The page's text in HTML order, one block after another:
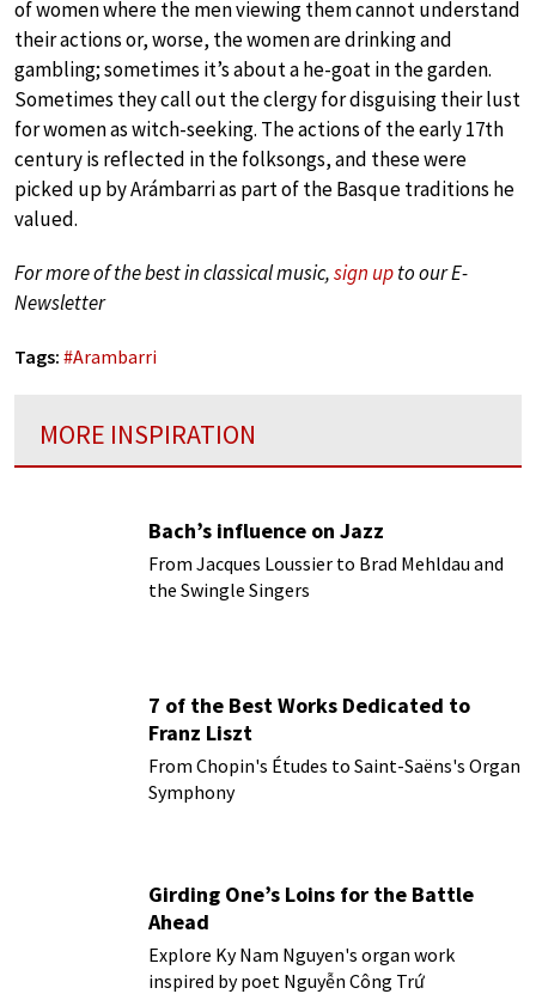
of women where the men viewing them cannot understand
their actions or, worse, the women are drinking and
gambling; sometimes it’s about a he-goat in the garden.
Sometimes they call out the clergy for disguising their lust
for women as witch-seeking. The actions of the early 17th
century is reflected in the folksongs, and these were
picked up by Arámbarri as part of the Basque traditions he
valued.
For more of the best in classical music,sign upto our E-
Newsletter
Tags: #Arambarri
MORE INSPIRATION
Bach’s influence on Jazz
From Jacques Loussier to Brad Mehldau and
the Swingle Singers
7 of the Best Works Dedicated to
Franz Liszt
From Chopin's Études to Saint-Saëns's Organ
Symphony
Girding One’s Loins for the Battle
Ahead
Explore Ky Nam Nguyen's organ work
inspired by poet Nguyễn Công Trứ